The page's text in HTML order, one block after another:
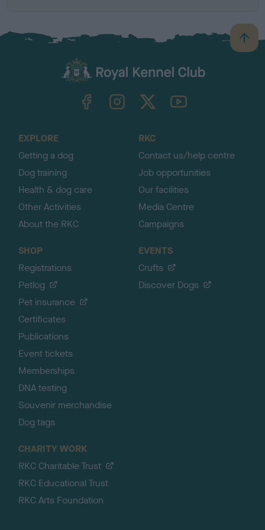
B
a
TheKennelClubUK on YouTube
EXPLORE
Getting a dog
Dog training
Health & dog care
Other Activities
About the RKC
RKC
Contact us/help centre
Job opportunities
Our facilities
Media Centre
Campaigns
SHOP
Registrations
Petlog
Pet insurance
Certificates
Publications
Event tickets
Memberships
DNA testing
Souvenir merchandise
Dog tags
EVENTS
Crufts
Discover Dogs
CHARITY WORK
RKC Charitable Trust
RKC Educational Trust
RKC Arts Foundation